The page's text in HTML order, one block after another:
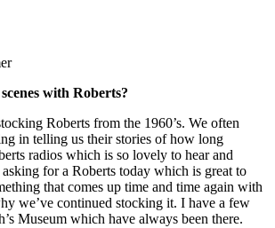
with Roberts?
Roberts from the 1960’s. We often
in telling us their stories of how long
radios which is so lovely to hear and
for a Roberts today which is great to
that comes up time and time again with
we’ve continued stocking it. I have a few
Museum which have always been there.